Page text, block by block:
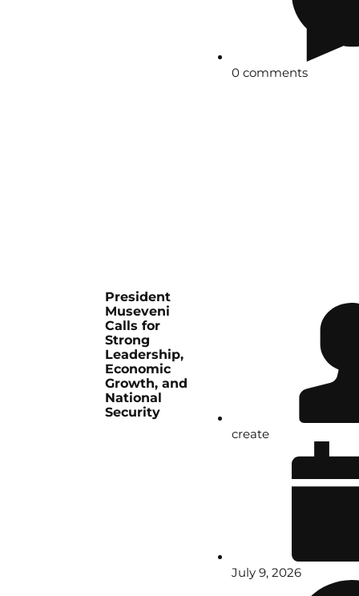
0 comments
President
Museveni
Calls for
Strong
Leadership,
Economic
Growth, and
National
Security
create
July 9, 2026